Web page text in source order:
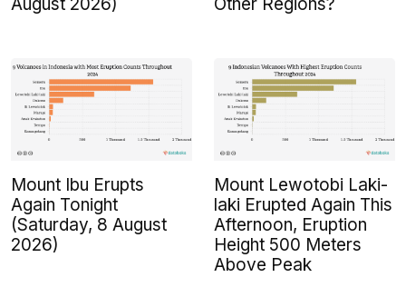
August 2026)
Other Regions?
Mount Ibu Erupts
Again Tonight
(Saturday, 8 August
2026)
Mount Lewotobi Laki-
laki Erupted Again This
Afternoon, Eruption
Height 500 Meters
Above Peak